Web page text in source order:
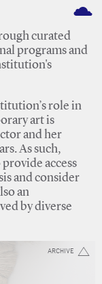
M
curated
programs and
role in
art is
and her
As such,
access
and consider
an
by diverse
ARCHIVE